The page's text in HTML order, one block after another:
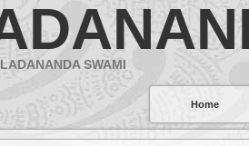
Home
SWAMI